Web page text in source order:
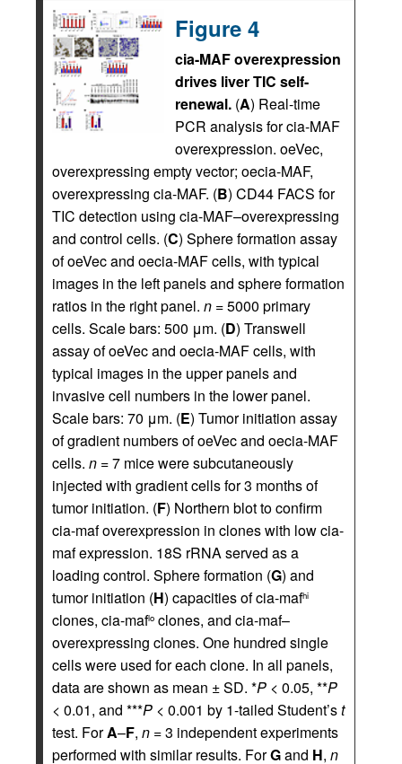
Figure 4
cia-MAF overexpression
drives liver TIC self-
renewal. (A) Real-time
PCR analysis for cia-MAF
overexpression. oeVec,
overexpressing empty vector; oecia-MAF,
overexpressing cia-MAF. (B) CD44 FACS for
TIC detection using cia-MAF–overexpressing
and control cells. (C) Sphere formation assay
of oeVec and oecia-MAF cells, with typical
images in the left panels and sphere formation
ratios in the right panel. n = 5000 primary
cells. Scale bars: 500 μm. (D) Transwell
assay of oeVec and oecia-MAF cells, with
typical images in the upper panels and
invasive cell numbers in the lower panel.
Scale bars: 70 μm. (E) Tumor initiation assay
of gradient numbers of oeVec and oecia-MAF
cells. n = 7 mice were subcutaneously
injected with gradient cells for 3 months of
tumor initiation. (F) Northern blot to confirm
cia-maf overexpression in clones with low cia-
maf expression. 18S rRNA served as a
loading control. Sphere formation (G) and
tumor initiation (H) capacities of cia-mafhi
clones, cia-maflo clones, and cia-maf–
overexpressing clones. One hundred single
cells were used for each clone. In all panels,
data are shown as mean ± SD. *P < 0.05, **P
< 0.01, and ***P < 0.001 by 1-tailed Student’st
test. ForA–F, n = 3 independent experiments
performed with similar results. ForGand H, n